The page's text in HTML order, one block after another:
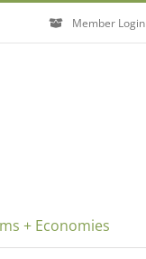
Member Login
+ Economies